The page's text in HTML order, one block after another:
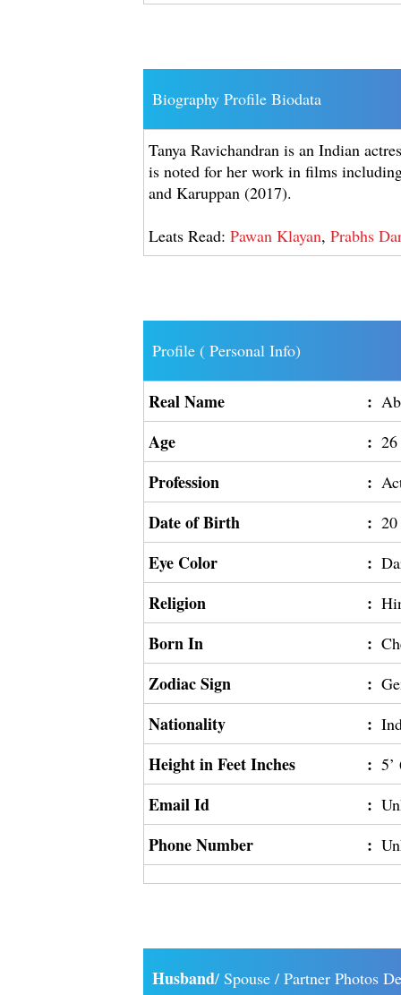
Biography Profile Biodata
Tanya Ravichandran is an Indian
is noted for her work in films
and Karuppan (2017).
Leats Read:Pawan Klayan,Prabhs
Profile ( Personal Info)
Real Name :
Age :
Profession :
Date of Birth :
Eye Color :
Religion :
Born In :
Zodiac Sign :
Nationality :
Height in Feet Inches : 5’
Email Id :
Phone Number :
Husband/ Spouse / Partner Photos